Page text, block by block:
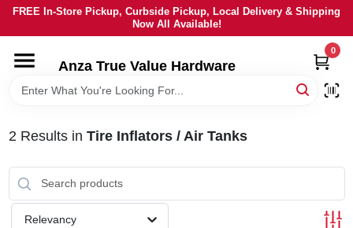
Skip
content
FREE In-Store Pickup, Curbside Pickup, Local Delivery & Shipping
Now All Available!
Anza True Value Hardware
0
HOME
LOCAL AD
2 Results in Tire Inflators / Air Tanks
Relevancy